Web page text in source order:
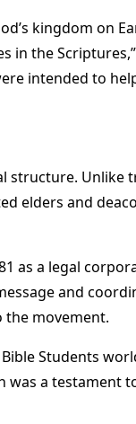
kingdom on
in the
intended to
elders and
as a legal
and
the movement.
Students
a testament